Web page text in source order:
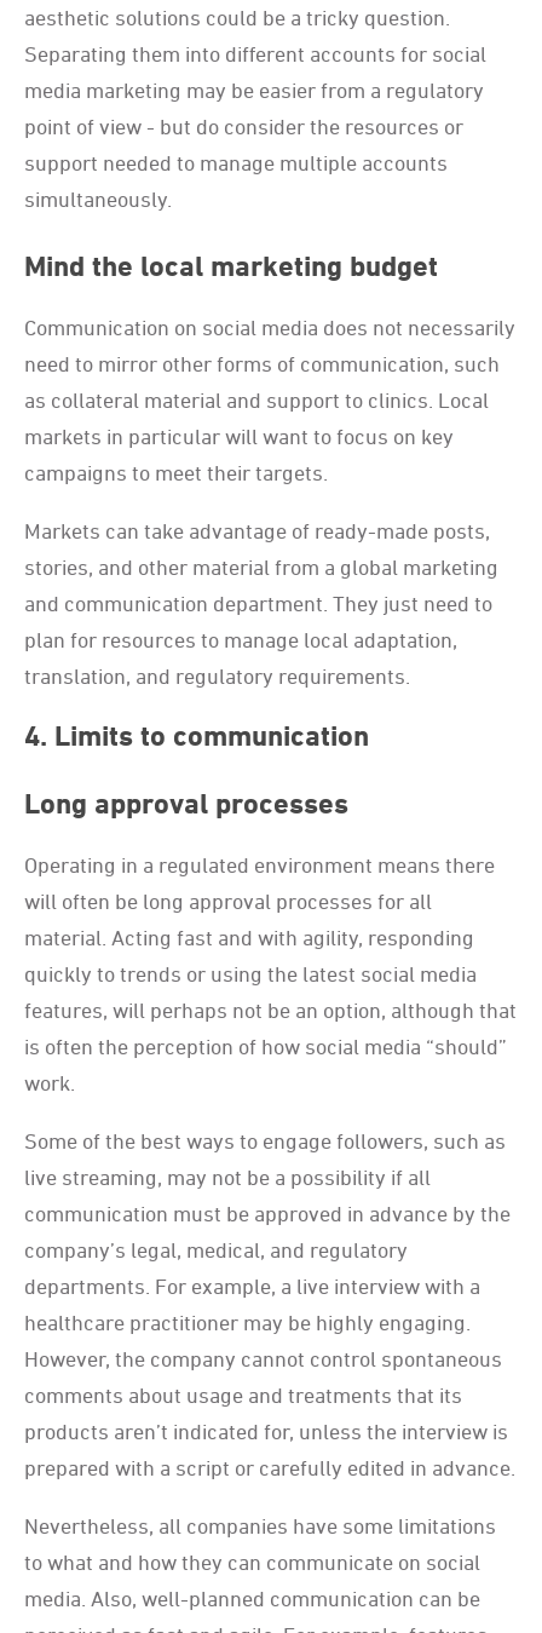
aesthetic solutions could be a tricky question.
Separating them into different accounts for social
media marketing may be easier from a regulatory
point of view - but do consider the resources or
support needed to manage multiple accounts
simultaneously.
Mind the local marketing budget
Communication on social media does not necessarily
need to mirror other forms of communication, such
as collateral material and support to clinics. Local
markets in particular will want to focus on key
campaigns to meet their targets.
Markets can take advantage of ready-made posts,
stories, and other material from a global marketing
and communication department. They just need to
plan for resources to manage local adaptation,
translation, and regulatory requirements.
4. Limits to communication
Long approval processes
Operating in a regulated environment means there
will often be long approval processes for all
material. Acting fast and with agility, responding
quickly to trends or using the latest social media
features, will perhaps not be an option, although that
is often the perception of how social media “should”
work.
Some of the best ways to engage followers, such as
live streaming, may not be a possibility if all
communication must be approved in advance by the
company’s legal, medical, and regulatory
departments. For example, a live interview with a
healthcare practitioner may be highly engaging.
However, the company cannot control spontaneous
comments about usage and treatments that its
products aren’t indicated for, unless the interview is
prepared with a script or carefully edited in advance.
Nevertheless, all companies have some limitations
to what and how they can communicate on social
media. Also, well-planned communication can be